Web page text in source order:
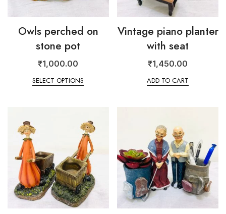
Owls perched on
stone pot
₹1,000.00
SELECT OPTIONS
Vintage piano planter
with seat
₹1,450.00
ADD TO CART